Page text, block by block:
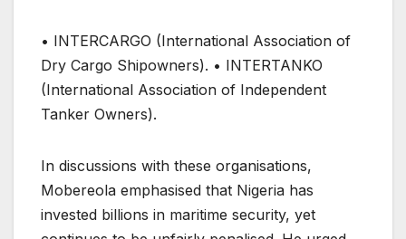
• INTERCARGO (International Association of
Dry Cargo Shipowners). • INTERTANKO
(International Association of Independent
Tanker Owners).
In discussions with these organisations,
Mobereola emphasised that Nigeria has
invested billions in maritime security, yet